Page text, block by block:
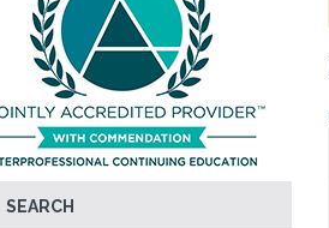
SEARCH